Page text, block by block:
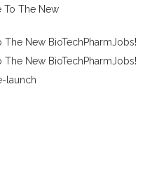
The New
New BioTechPharmJobs!
New BioTechPharmJobs!
launch